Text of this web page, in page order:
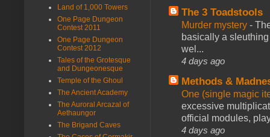
The 3 Toadstools
Murder mystery -
basically a
wel...
4 days ago
Methods &
One (single magic
excessive
official modules,
4 days ago
Land of 1,000 Towers
One Page Dungeon
Contest 2011
One Page Dungeon
Contest 2012
Tales of the Grotesque
and Dungeonesque
Temple of the Ghoul
The Ancient Academy
The Auroral Arcazal of
Aethaungor
The Brigand Caves